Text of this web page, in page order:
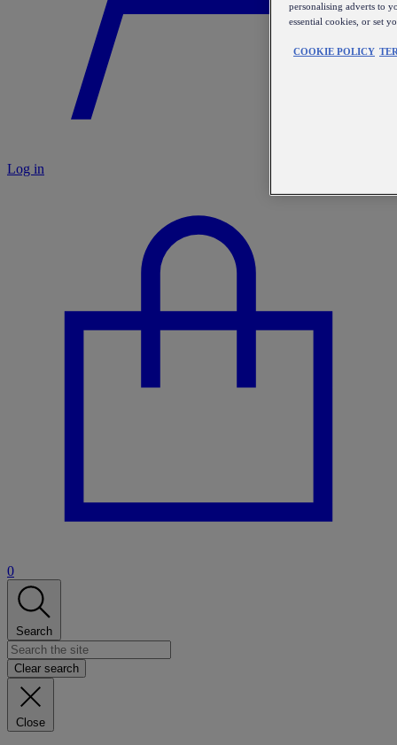
Log in
0
Search
Clear search
Close
personalising adverts to
essential cookies, or set
COOKIE POLICY